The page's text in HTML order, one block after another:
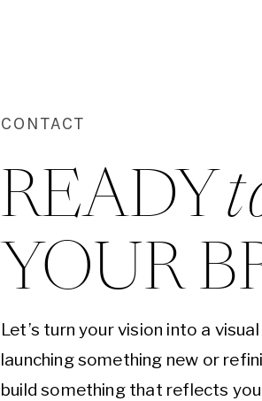
CONTACT
READY
YOUR
Let’s turn your vision into a
launching something new or
build something that reflects